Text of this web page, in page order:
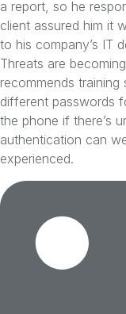
a report, so he
client assured him it
to his company’s IT
Threats are
recommends
different passwords
the phone if there’s
authentication can
experienced.
Tags: